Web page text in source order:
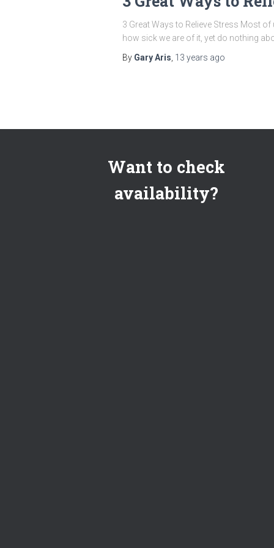
3 Great Ways to Relieve Stress Most
how sick we are of it, yet do nothing
By Gary Aris, 13 years ago
Want to check
availability?